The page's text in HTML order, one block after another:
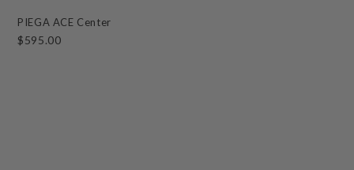
PIEGA ACE Center
$595.00